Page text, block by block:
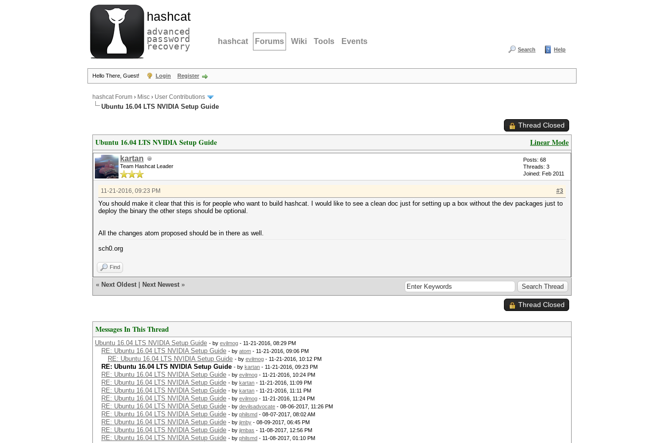
hashcat
advanced
password
recovery hashcat Forums Wiki Tools Events
Search Help
Hello There, Guest! Login Register
hashcat Forum › Misc › User Contributions
Ubuntu 16.04 LTS NVIDIA Setup Guide
Thread Closed
Linear Mode
Ubuntu 16.04 LTS NVIDIA Setup Guide
kartan
Team Hashcat Leader
Posts: 68
Threads: 3
Joined: Feb 2011
#3
11-21-2016, 09:23 PM
You should make it clear that this is for people who want to build hashcat. I would like to see a clean doc just for setting up a box without the dev packages just to
deploy the binary the other steps should be optional.
All the changes atom proposed should be in there as well.
sch0.org
Find
« Next Oldest Next Newest »
Thread Closed
Messages In This Thread
Ubuntu 16.04 LTS NVIDIA Setup Guide - by evilmog - 11-21-2016, 08:29 PM
RE: Ubuntu 16.04 LTS NVIDIA Setup Guide - by atom - 11-21-2016, 09:06 PM
RE: Ubuntu 16.04 LTS NVIDIA Setup Guide - by evilmog - 11-21-2016, 10:12 PM
RE: Ubuntu 16.04 LTS NVIDIA Setup Guide - by kartan - 11-21-2016, 09:23 PM
RE: Ubuntu 16.04 LTS NVIDIA Setup Guide - by evilmog - 11-21-2016, 10:24 PM
RE: Ubuntu 16.04 LTS NVIDIA Setup Guide - by kartan - 11-21-2016, 11:09 PM
RE: Ubuntu 16.04 LTS NVIDIA Setup Guide - by kartan - 11-21-2016, 11:11 PM
RE: Ubuntu 16.04 LTS NVIDIA Setup Guide - by evilmog - 11-21-2016, 11:24 PM
RE: Ubuntu 16.04 LTS NVIDIA Setup Guide - by devilsadvocate - 08-06-2017, 11:26 PM
RE: Ubuntu 16.04 LTS NVIDIA Setup Guide - by philsmd - 08-07-2017, 08:02 AM
RE: Ubuntu 16.04 LTS NVIDIA Setup Guide - by jimby - 08-09-2017, 06:45 PM
RE: Ubuntu 16.04 LTS NVIDIA Setup Guide - by jimbas - 11-08-2017, 12:56 PM
RE: Ubuntu 16.04 LTS NVIDIA Setup Guide - by philsmd - 11-08-2017, 01:10 PM